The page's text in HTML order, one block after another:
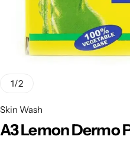
1/2
Skin Wash
A3 Lemon Dermo
BBLONDE HOT
BLUE MAGIC
CRAZY COLOR
DOO GRO